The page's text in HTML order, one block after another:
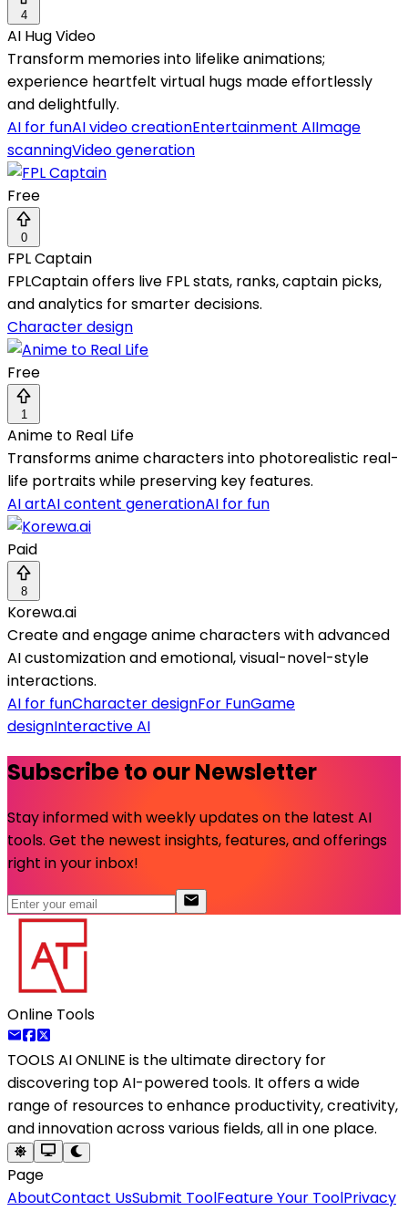
4
AI Hug Video
Transform memories into lifelike animations;
experience heartfelt virtual hugs made effortlessly
and delightfully.
AI for funAI video creationEntertainment AIImage
scanningVideo generation
Free
0
FPL Captain
FPLCaptain offers live FPL stats, ranks, captain picks,
and analytics for smarter decisions.
Character design
Free
1
Anime to Real Life
Transforms anime characters into photorealistic real-
life portraits while preserving key features.
AI artAI content generationAI for fun
Paid
8
Korewa.ai
Create and engage anime characters with advanced
AI customization and emotional, visual-novel-style
interactions.
AI for funCharacter designFor FunGame
designInteractive AI
Subscribe to our Newsletter
Stay informed with weekly updates on the latest AI
tools. Get the newest insights, features, and offerings
right in your inbox!
Online Tools
TOOLS AI ONLINE is the ultimate directory for
discovering top AI-powered tools. It offers a wide
range of resources to enhance productivity, creativity,
and innovation across various fields, all in one place.
Page
AboutContact UsSubmit ToolFeature Your ToolPrivacy